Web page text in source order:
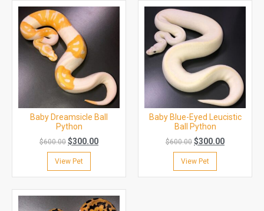
Baby Dreamsicle Ball
Python
$600.00 $300.00
View Pet
Baby Blue-Eyed Leucistic
Ball Python
$600.00 $300.00
View Pet